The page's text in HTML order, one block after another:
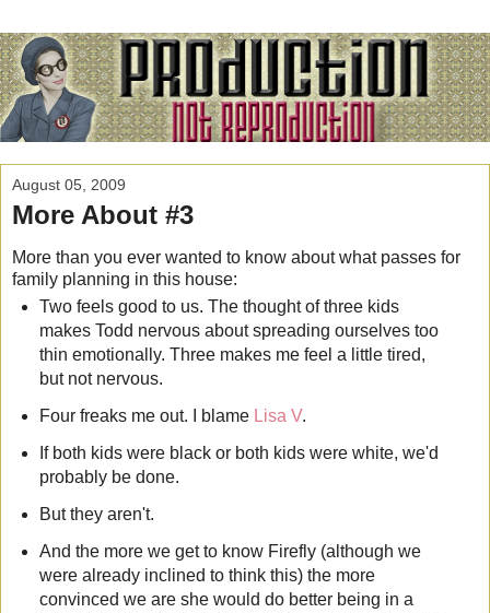
August 05, 2009
More About #3
More than you ever wanted to know about what passes for
family planning in this house:
Two feels good to us. The thought of three kids
makes Todd nervous about spreading ourselves too
thin emotionally. Three makes me feel a little tired,
but not nervous.
Four freaks me out. I blame Lisa V.
If both kids were black or both kids were white, we'd
probably be done.
But they aren't.
And the more we get to know Firefly (although we
were already inclined to think this) the more
convinced we are she would do better being in a